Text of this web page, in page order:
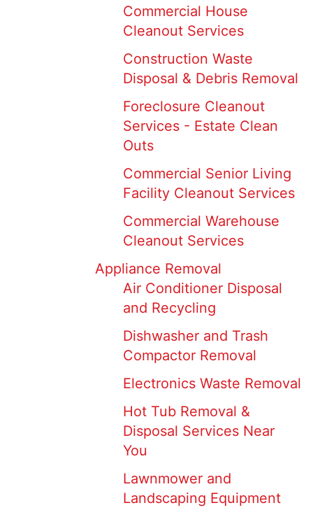
Commercial House
Cleanout Services
Construction Waste
Disposal & Debris Removal
Foreclosure Cleanout
Services - Estate Clean
Outs
Commercial Senior Living
Facility Cleanout Services
Commercial Warehouse
Cleanout Services
Appliance Removal
Air Conditioner Disposal
and Recycling
Dishwasher and Trash
Compactor Removal
Electronics Waste Removal
Hot Tub Removal &
Disposal Services Near
You
Lawnmower and
Landscaping Equipment